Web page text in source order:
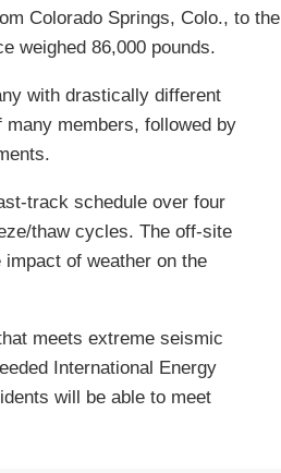
Colorado Springs, Colo., to the
weighed 86,000 pounds.
with drastically different
members, followed by
track schedule over four
thaw cycles. The off-site
of weather on the
meets extreme seismic
International Energy
will be able to meet